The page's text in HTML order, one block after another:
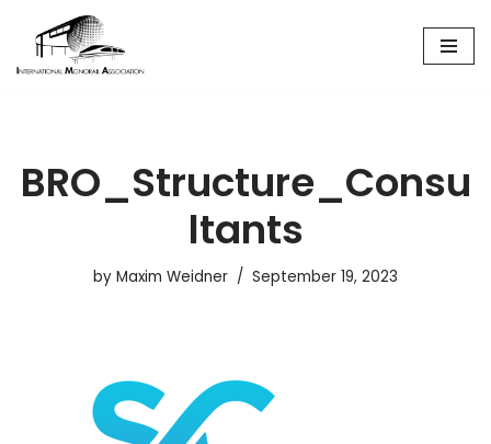
Skip
BRO_Structure_Consu
ltants
by Maxim Weidner September 19, 2023